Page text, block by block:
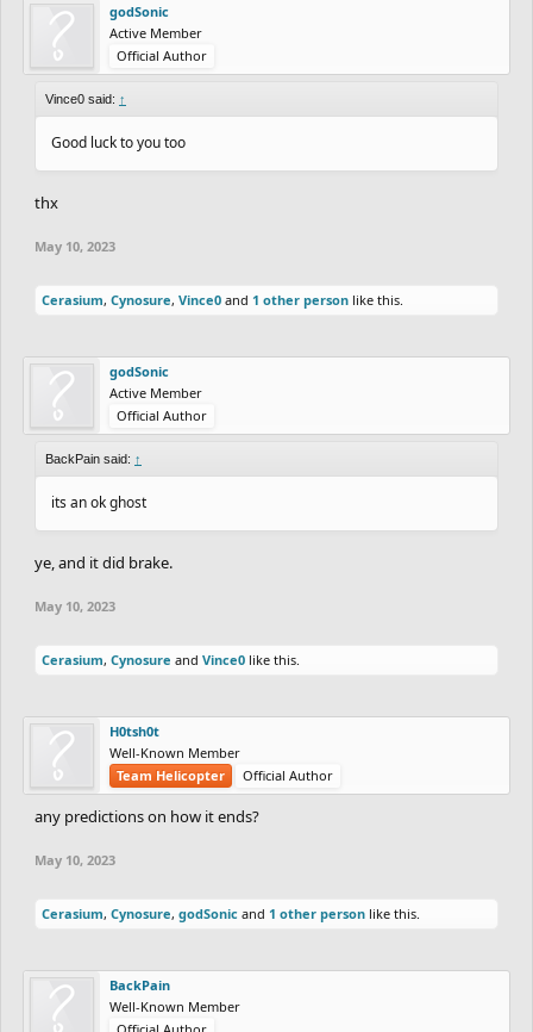
godSonic
Active Member
Official Author
Vince0 said: ↑
Good luck to you too
thx
May 10, 2023
Cerasium, Cynosure, Vince0 and 1 other person like this.
godSonic
Active Member
Official Author
BackPain said: ↑
its an ok ghost
ye, and it did brake.
May 10, 2023
Cerasium, Cynosure and Vince0 like this.
H0tsh0t
Well-Known Member
Team Helicopter
Official Author
any predictions on how it ends?
May 10, 2023
Cerasium, Cynosure, godSonic and 1 other person like this.
BackPain
Well-Known Member